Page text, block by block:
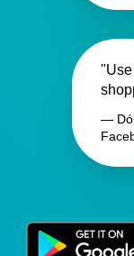
—